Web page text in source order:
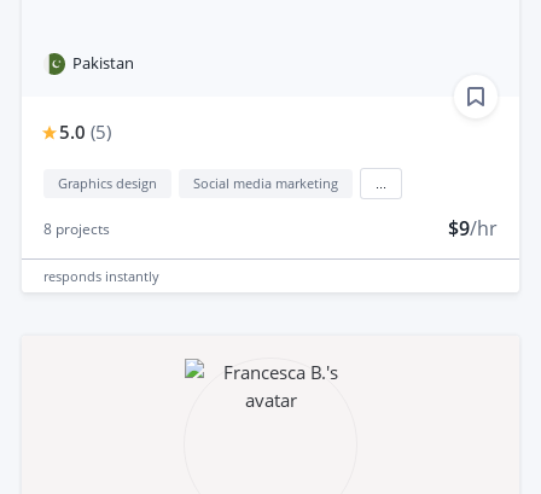
Pakistan
5.0 (5)
Graphics design Social media marketing
8 projects $9/hr
responds instantly